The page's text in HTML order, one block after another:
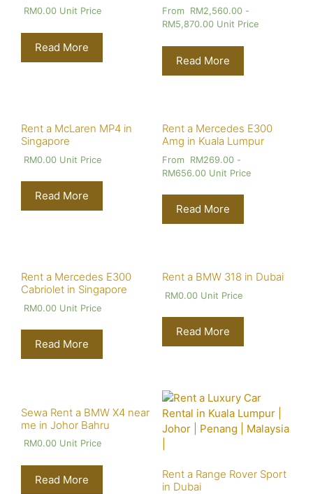
RM0.00 Unit Price
Read More
From RM2,560.00-
RM5,870.00Unit Price
Read More
Rent a McLaren MP4 in
Singapore
RM0.00 Unit Price
Read More
Rent a Mercedes E300
Amg in Kuala Lumpur
From RM269.00-
RM656.00Unit Price
Read More
Rent a Mercedes E300
Cabriolet in Singapore
RM0.00 Unit Price
Read More
Rent a BMW 318 in Dubai
RM0.00Unit Price
Read More
Sewa Rent a BMW X4 near
me in Johor Bahru
RM0.00 Unit Price
Read More
Rent a Range Rover Sport
in Dubai